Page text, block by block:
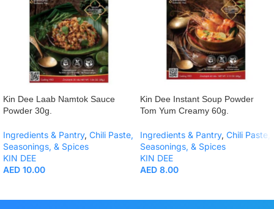
Kin Dee Laab Namtok Sauce
Powder 30g.
Ingredients & Pantry, Chili Paste,
Seasonings, & Spices
KIN DEE
AED 10.00
Kin Dee Instant Soup Powder
Tom Yum Creamy 60g.
Ingredients & Pantry, Chili Paste,
Seasonings, & Spices
KIN DEE
AED 8.00